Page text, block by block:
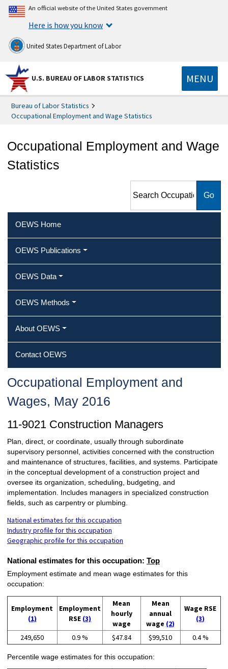
An official website of the United States government
Here is how you know
United States Department of Labor
U.S. BUREAU OF LABOR STATISTICS MENU
Bureau of Labor Statistics
Occupational Employment and Wage Statistics
Occupational Employment and Wage
Statistics
Employment and Wage
OEWS Home
OEWS Publications
OEWS Data
OEWS Methods
About OEWS
Contact OEWS
Occupational Employment and
Wages, May 2016
11-9021 Construction Managers
Plan, direct, or coordinate, usually through subordinate
supervisory personnel, activities concerned with the construction
and maintenance of structures, facilities, and systems. Participate
in the conceptual development of a construction project and
oversee its organization, scheduling, budgeting, and
implementation. Includes managers in specialized construction
fields, such as carpentry or plumbing.
National estimates for this occupation
Industry profile for this occupation
Geographic profile for this occupation
National estimates for this occupation: Top
Employment estimate and mean wage estimates for this
occupation:
Employment
(1)
Employment
RSE (3)
Mean
hourly
wage
Mean
annual
wage (2)
Wage RSE
(3)
249,650 0.9 % $47.84 $99,510 0.4 %
Percentile wage estimates for this occupation: